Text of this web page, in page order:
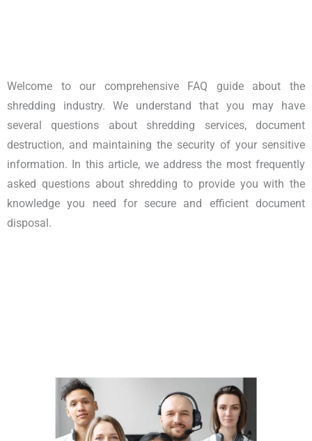
Welcome to our comprehensive FAQ guide about the
shredding industry. We understand that you may have
several questions about shredding services, document
destruction, and maintaining the security of your sensitive
information. In this article, we address the most frequently
asked questions about shredding to provide you with the
knowledge you need for secure and efficient document
disposal.